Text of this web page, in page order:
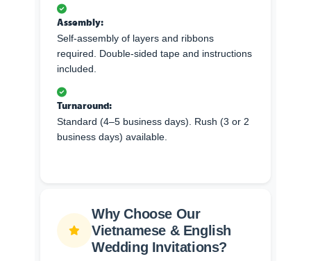
Assembly:
Self-assembly of layers and ribbons
required. Double-sided tape and instructions
included.
Turnaround:
Standard (4–5 business days). Rush (3 or 2
business days) available.
Why Choose Our
Vietnamese & English
Wedding Invitations?